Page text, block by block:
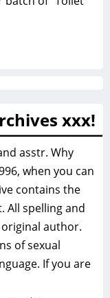
xxx!
asstr. Why
when you can
contains the
All spelling and
author.
of sexual
If you are